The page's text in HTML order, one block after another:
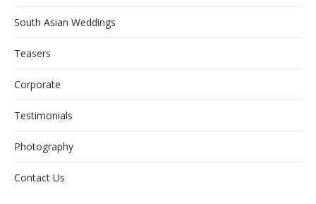
South Asian Weddings
Teasers
Corporate
Testimonials
Photography
Contact Us